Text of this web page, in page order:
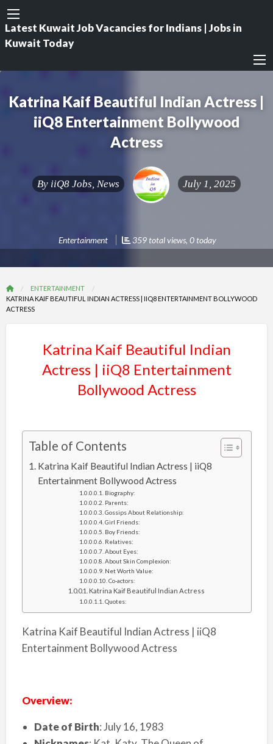
Latest Kuwait Job Vacancies for Indians | Jobs in
Kuwait Today
Katrina Kaif Beautiful Indian Actress |
iiQ8 Entertainment Bollywood
Actress
By iiQ8 Jobs, News July 1, 2025
Entertainment 359 total views, 0 today
ENTERTAINMENT
KATRINA KAIF BEAUTIFUL INDIAN ACTRESS | IIQ8 ENTERTAINMENT BOLLYWOOD
ACTRESS
Katrina Kaif Beautiful Indian
Actress | iiQ8 Entertainment
Bollywood Actress
Table of Contents
Katrina Kaif Beautiful Indian Actress | iiQ8
Entertainment Bollywood Actress
Biography:
Parents:
Gossips About Relationship:
Girl Friends:
Boy Friends:
Relatives:
About Eyes:
About Skin Complexion:
Net Worth Value:
Co-actors:
Katrina Kaif Beautiful Indian Actress
Quotes:
Katrina Kaif Beautiful Indian Actress | iiQ8
Entertainment Bollywood Actress
Overview:
Date of Birth: July 16, 1983